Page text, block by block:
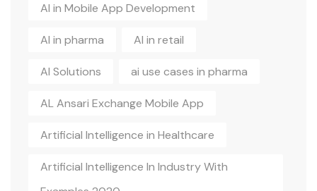
AI in Mobile App Development
AI in pharma AI in retail
AI Solutions ai use cases in pharma
AL Ansari Exchange Mobile App
Artificial Intelligence in Healthcare
Artificial Intelligence In Industry With